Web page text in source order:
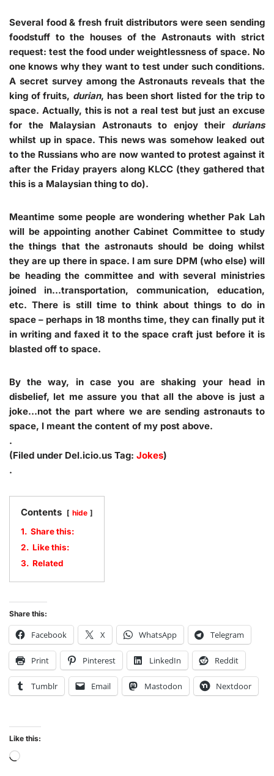
Several food & fresh fruit distributors were seen sending
foodstuff to the houses of the Astronauts with strict
request: test the food under weightlessness of space. No
one knows why they want to test under such conditions.
A secret survey among the Astronauts reveals that the
king of fruits, durian, has been short listed for the trip to
space. Actually, this is not a real test but just an excuse
for the Malaysian Astronauts to enjoy their durians
whilst up in space. This news was somehow leaked out
to the Russians who are now wanted to protest against it
after the Friday prayers along KLCC (they gathered that
this is a Malaysian thing to do).
Meantime some people are wondering whether Pak Lah
will be appointing another Cabinet Committee to study
the things that the astronauts should be doing whilst
they are up there in space. I am sure DPM (who else) will
be heading the committee and with several ministries
joined in…transportation, communication, education,
etc. There is still time to think about things to do in
space – perhaps in 18 months time, they can finally put it
in writing and faxed it to the space craft just before it is
blasted off to space.
By the way, in case you are shaking your head in
disbelief, let me assure you that all the above is just a
joke…not the part where we are sending astronauts to
space, I meant the content of my post above.
.
(Filed under Del.icio.us Tag: Jokes)
.
Contents hide
1. Share this:
2. Like this:
3. Related
Share this:
Facebook X WhatsApp Telegram
Print Pinterest LinkedIn Reddit
Tumblr Email Mastodon Nextdoor
Like this: